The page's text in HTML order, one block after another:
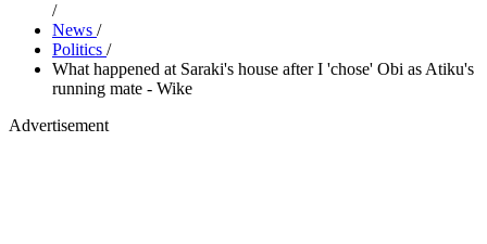
/
News /
Politics /
What happened at Saraki's house after I 'chose' Obi as Atiku's
running mate - Wike
Advertisement